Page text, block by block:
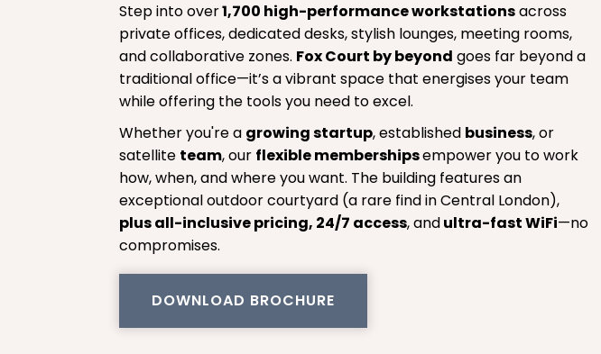
Step into over1,700 high-performance workstationsacross
private offices, dedicated desks, stylish lounges, meeting rooms,
and collaborative zones. Fox Court by beyond goes far beyond a
traditional office—it’s a vibrant space that energises your team
while offering the tools you need to excel.
Whether you're a growing startup, established business, or
satellite team, our flexible membershipsempower you to work
how, when, and where you want. The building features an
exceptional outdoor courtyard (a rare find in Central London),
plus all-inclusive pricing, 24/7 access, andultra-fast WiFi—no
compromises.
DOWNLOAD BROCHURE